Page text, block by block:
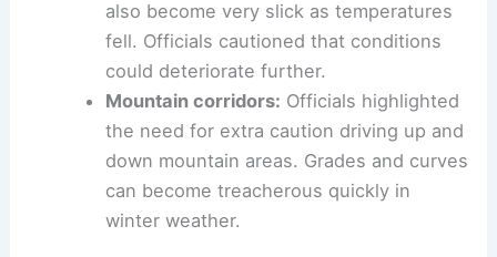
Warren County and surrounding routes:
Emergency Management reported
Highway 8 leading to Harrison Ferry had
also become very slick as temperatures
fell. Officials cautioned that conditions
could deteriorate further.
Mountain corridors:Officials highlighted
the need for extra caution driving up and